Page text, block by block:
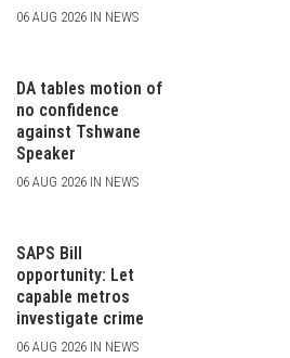
06 AUG 2026 IN NEWS
DA tables motion of
no confidence
against Tshwane
Speaker
06 AUG 2026 IN NEWS
SAPS Bill
opportunity: Let
capable metros
investigate crime
06 AUG 2026 IN NEWS